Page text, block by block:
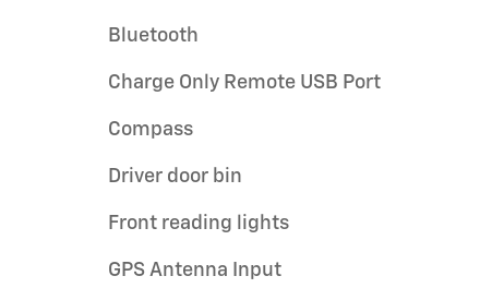
Bluetooth
Charge Only Remote USB Port
Compass
Driver door bin
Front reading lights
GPS Antenna Input